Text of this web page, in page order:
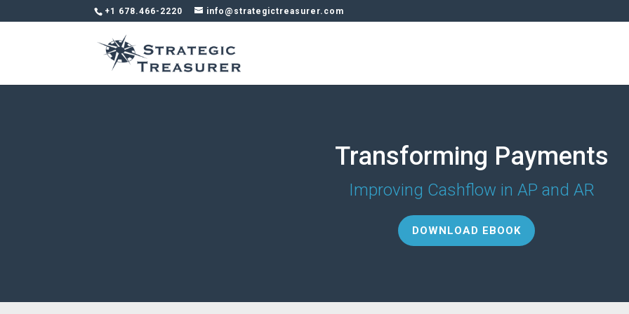
+1 678.466-2220 info@strategictreasurer.com
Transforming Payments
Improving Cashflow in AP and AR
DOWNLOAD EBOOK